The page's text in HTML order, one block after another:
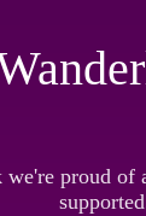
we're proud of